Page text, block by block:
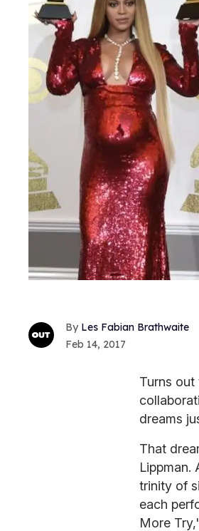
Les Fabian Brathwaite
Feb 14, 2017
Turns
dreams
That
Lippman.
trinity of
each
More